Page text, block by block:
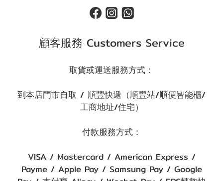
顧客服務 Customers Service
取貨或運送服務方式：
到本店門市自取 / 順豐快遞（順豐站/順便智能櫃/
工商地址/住宅）
付款服務方式：
VISA / Mastercard / American Express /
Payme / Apple Pay / Samsung Pay / Google